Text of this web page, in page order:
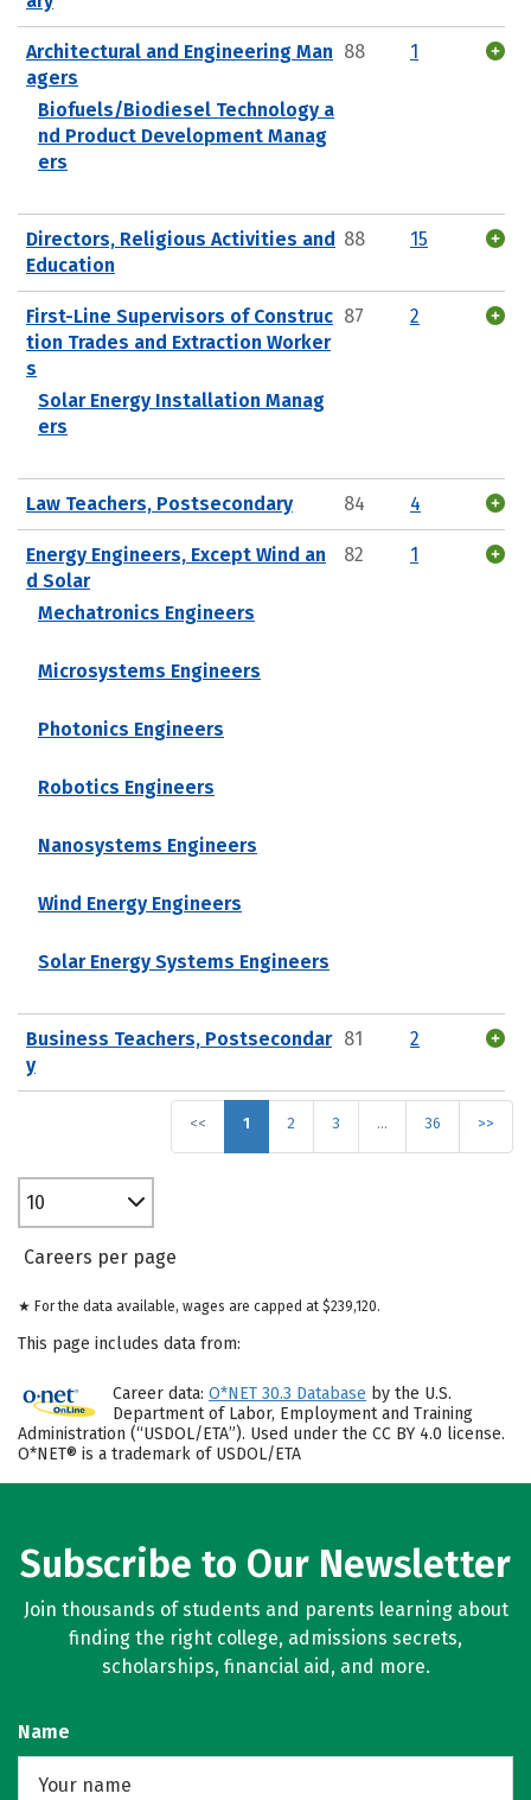
Architectural and Engineering Man
agers
Biofuels/Biodiesel Technology a
nd Product Development Manag
ers
88 1
Directors, Religious Activities and
Education
88 15
First-Line Supervisors of Construc
tion Trades and Extraction Worker
s
Solar Energy Installation Manag
ers
87 2
Law Teachers, Postsecondary 84 4
Energy Engineers, Except Wind an
d Solar
Mechatronics Engineers
Microsystems Engineers
Photonics Engineers
Robotics Engineers
Nanosystems Engineers
Wind Energy Engineers
Solar Energy Systems Engineers
82 1
Business Teachers, Postsecondar
y
81 2
<< 1 2 3 … 36 >>
10
Careers per page
★ For the data available, wages are capped at $239,120.
This page includes data from:
Career data: O*NET 30.3 Database by the U.S.
Department of Labor, Employment and Training
Administration (“USDOL/ETA”). Used under the CC BY 4.0 license.
O*NET® is a trademark of USDOL/ETA
Subscribe to Our Newsletter
Join thousands of students and parents learning about
finding the right college, admissions secrets,
scholarships, financial aid, and more.
Name